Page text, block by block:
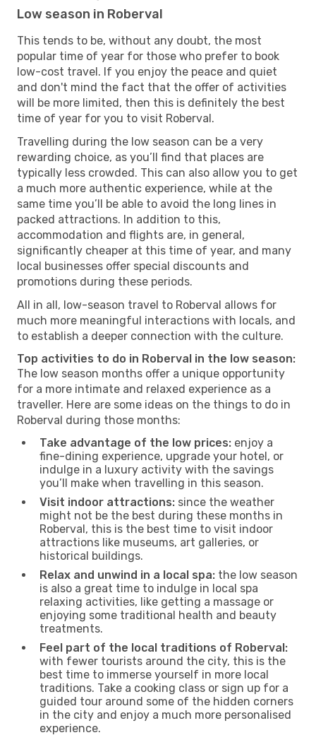
Low season in Roberval
This tends to be, without any doubt, the most
popular time of year for those who prefer to book
low-cost travel. If you enjoy the peace and quiet
and don't mind the fact that the offer of activities
will be more limited, then this is definitely the best
time of year for you to visit Roberval.
Travelling during the low season can be a very
rewarding choice, as you’ll find that places are
typically less crowded. This can also allow you to get
a much more authentic experience, while at the
same time you’ll be able to avoid the long lines in
packed attractions. In addition to this,
accommodation and flights are, in general,
significantly cheaper at this time of year, and many
local businesses offer special discounts and
promotions during these periods.
All in all, low-season travel to Roberval allows for
much more meaningful interactions with locals, and
to establish a deeper connection with the culture.
Top activities to do in Roberval in the low season:
The low season months offer a unique opportunity
for a more intimate and relaxed experience as a
traveller. Here are some ideas on the things to do in
Roberval during those months:
Take advantage of the low prices: enjoy a
fine-dining experience, upgrade your hotel, or
indulge in a luxury activity with the savings
you’ll make when travelling in this season.
Visit indoor attractions: since the weather
might not be the best during these months in
Roberval, this is the best time to visit indoor
attractions like museums, art galleries, or
historical buildings.
Relax and unwind in a local spa: the low season
is also a great time to indulge in local spa
relaxing activities, like getting a massage or
enjoying some traditional health and beauty
treatments.
Feel part of the local traditions of Roberval:
with fewer tourists around the city, this is the
best time to immerse yourself in more local
traditions. Take a cooking class or sign up for a
guided tour around some of the hidden corners
in the city and enjoy a much more personalised
experience.